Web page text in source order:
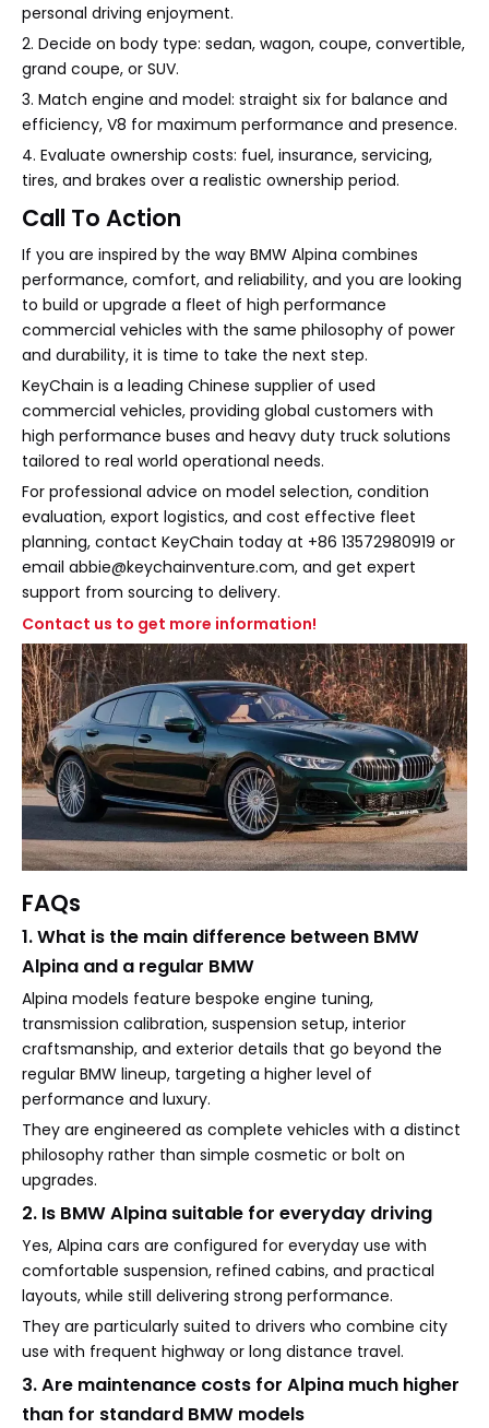
personal driving enjoyment.
2. Decide on body type: sedan, wagon, coupe, convertible,
grand coupe, or SUV.
3. Match engine and model: straight six for balance and
efficiency, V8 for maximum performance and presence.
4. Evaluate ownership costs: fuel, insurance, servicing,
tires, and brakes over a realistic ownership period.
Call To Action
If you are inspired by the way BMW Alpina combines
performance, comfort, and reliability, and you are looking
to build or upgrade a fleet of high performance
commercial vehicles with the same philosophy of power
and durability, it is time to take the next step.
KeyChain is a leading Chinese supplier of used
commercial vehicles, providing global customers with
high performance buses and heavy duty truck solutions
tailored to real world operational needs.
For professional advice on model selection, condition
evaluation, export logistics, and cost effective fleet
planning, contact KeyChain today at +86 13572980919 or
email abbie@keychainventure.com, and get expert
support from sourcing to delivery.
Contact us to get more information!
FAQs
1. What is the main difference between BMW
Alpina and a regular BMW
Alpina models feature bespoke engine tuning,
transmission calibration, suspension setup, interior
craftsmanship, and exterior details that go beyond the
regular BMW lineup, targeting a higher level of
performance and luxury.
They are engineered as complete vehicles with a distinct
philosophy rather than simple cosmetic or bolt on
upgrades.
2. Is BMW Alpina suitable for everyday driving
Yes, Alpina cars are configured for everyday use with
comfortable suspension, refined cabins, and practical
layouts, while still delivering strong performance.
They are particularly suited to drivers who combine city
use with frequent highway or long distance travel.
3. Are maintenance costs for Alpina much higher
than for standard BMW models